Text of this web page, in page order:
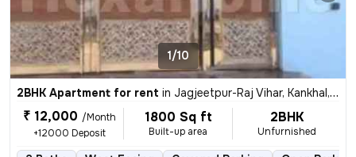
1/10
2BHK Apartment for rent in Jagjeetpur-Raj Vihar, Kankhal, Haridwar
₹ 12,000 /Month
+12000 Deposit
1800 Sq ft
Built-up area
2BHK
Unfurnished